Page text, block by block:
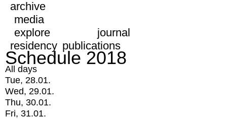
archive
media
explore
journal
residency publications
Schedule 2018
All days
Tue, 28.01.
Wed, 29.01.
Thu, 30.01.
Fri, 31.01.